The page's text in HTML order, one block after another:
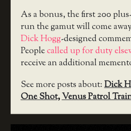
As a bonus, the first 200
run the gamut will come
Dick Hogg-designed
Peoplecalled up for duty
receive an additional
See more posts about:Dick
One Shot,Venus Patrol